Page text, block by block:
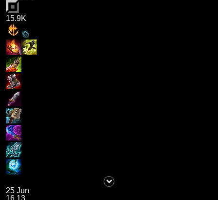
15.9K
25 Jun